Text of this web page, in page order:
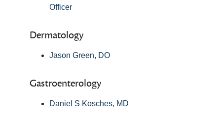
Officer
Dermatology
Jason Green, DO
Gastroenterology
Daniel S Kosches, MD